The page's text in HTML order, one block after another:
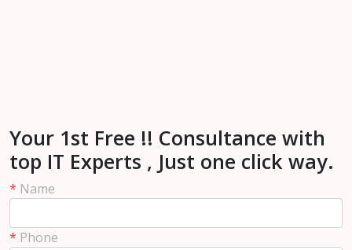
Your 1st Free !! Consultance with
top IT Experts , Just one click way.
* Name
* Phone